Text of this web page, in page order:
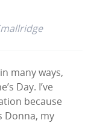
many ways,
Day. I’ve
because
Donna, my